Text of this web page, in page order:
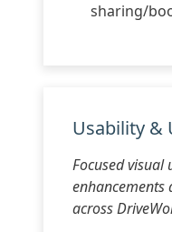
sharing/
Usability &
Focused visual
across